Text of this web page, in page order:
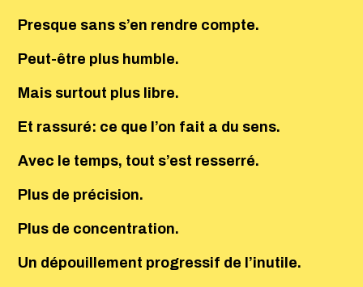
Presque sans s’en rendre compte.
Peut-être plus humble.
Mais surtout plus libre.
Et rassuré: ce que l’on fait a du sens.
Avec le temps, tout s’est resserré.
Plus de précision.
Plus de concentration.
Un dépouillement progressif de l’inutile.